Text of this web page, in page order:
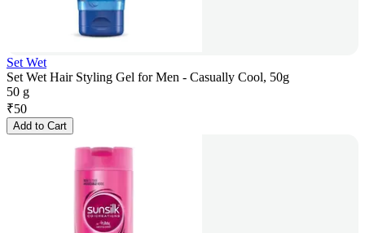
Set Wet
Set Wet Hair Styling Gel for Men - Casually Cool, 50g
50 g
₹50
Add to Cart